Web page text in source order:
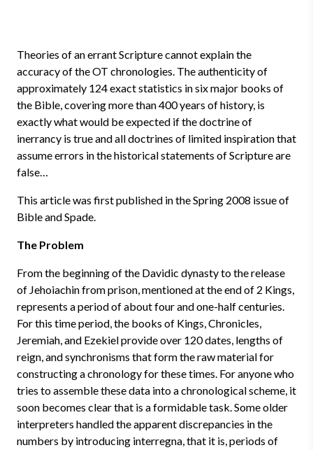
Theories of an errant Scripture cannot explain the
accuracy of the OT chronologies. The authenticity of
approximately 124 exact statistics in six major books of
the Bible, covering more than 400 years of history, is
exactly what would be expected if the doctrine of
inerrancy is true and all doctrines of limited inspiration that
assume errors in the historical statements of Scripture are
false…
This article was first published in the Spring 2008 issue of
Bible and Spade.
The Problem
From the beginning of the Davidic dynasty to the release
of Jehoiachin from prison, mentioned at the end of 2 Kings,
represents a period of about four and one-half centuries.
For this time period, the books of Kings, Chronicles,
Jeremiah, and Ezekiel provide over 120 dates, lengths of
reign, and synchronisms that form the raw material for
constructing a chronology for these times. For anyone who
tries to assemble these data into a chronological scheme, it
soon becomes clear that is a formidable task. Some older
interpreters handled the apparent discrepancies in the
numbers by introducing interregna, that it is, periods of